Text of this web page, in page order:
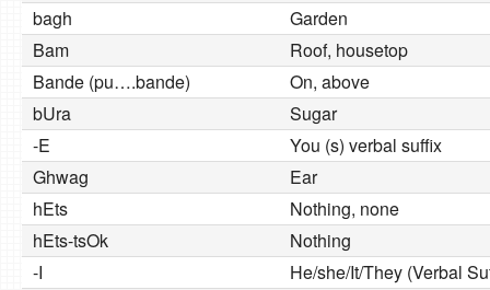
bagh
Garden
Bam
Roof, housetop
Bande (pu….bande)
On, above
bUra
Sugar
-E
You (s) verbal suffix
Ghwag
Ear
hEts
Nothing, none
hEts-tsOk
Nothing
-I
He/she/It/They (Verbal